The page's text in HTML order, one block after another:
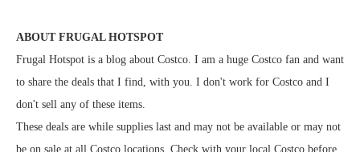
ABOUT FRUGAL HOTSPOT
Frugal Hotspot is a blog about Costco. I am a huge Costco fan and want
to share the deals that I find, with you. I don't work for Costco and I
don't sell any of these items.
These deals are while supplies last and may not be available or may not
be on sale at all Costco locations. Check with your local Costco before